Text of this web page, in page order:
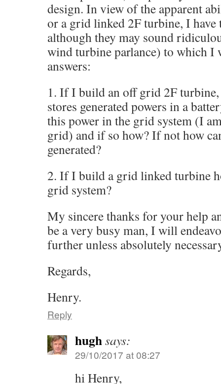
design. In view of the apparent
or a grid linked 2F turbine, I
although they may sound
wind turbine parlance) to which I
answers:
1. If I build an off grid 2F
stores generated powers in a
this power in the grid system (I
grid) and if so how? If not how
generated?
2. If I build a grid linked turbine
grid system?
My sincere thanks for your help
be a very busy man, I will
further unless absolutely
Regards,
Henry.
Reply
hughsays:
29/10/2017 at 08:27
hi Henry,